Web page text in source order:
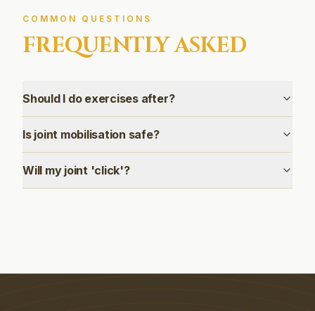
COMMON QUESTIONS
FREQUENTLY ASKED
Should I do exercises after?
Is joint mobilisation safe?
Will my joint 'click'?